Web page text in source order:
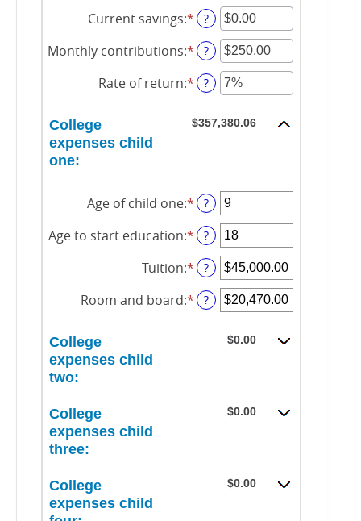
amount
between
0%
and
20%
Current savings:*Enter
an
amount
between
$0.00
and
?
Monthly contributions:*Enter
an
amount
between
and
?
Rate of return:*Enter
an
between
?
College
expenses child
one:
$357,380.06
Age of child one:*Enter
an
amount
between
0
and
25
?
Age to start education:*Enter
an
amount
between
0
and
?
Tuition:*Enter
an
amount
between
?
Room and board:*Enter
an
between
?
College
expenses child
two:
$0.00
College
expenses child
three:
$0.00
College
expenses child
$0.00